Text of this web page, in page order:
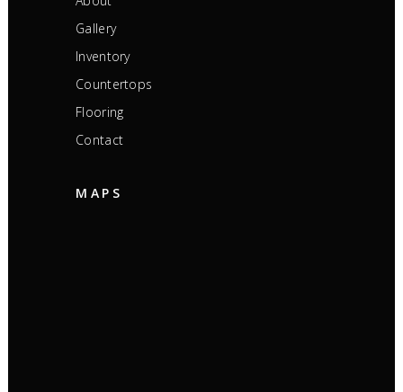
Gallery
Inventory
Countertops
Flooring
Contact
MAPS